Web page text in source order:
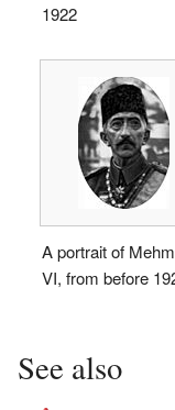
1922
A portrait of
VI, from before
See also